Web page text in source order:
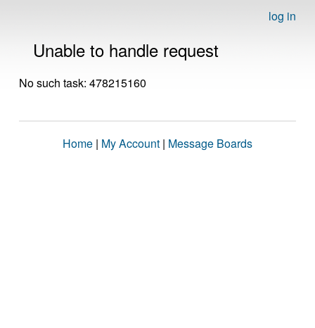
log in
Unable to handle request
No such task: 478215160
Home | My Account | Message Boards